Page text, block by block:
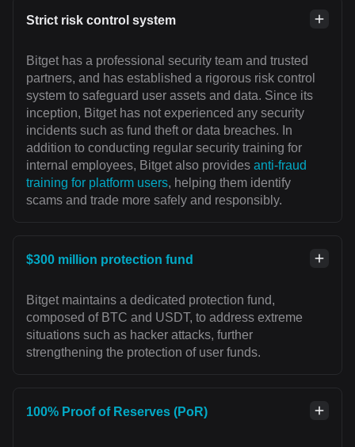
Strict risk control system
Bitget has a professional security team and trusted
partners, and has established a rigorous risk control
system to safeguard user assets and data. Since its
inception, Bitget has not experienced any security
incidents such as fund theft or data breaches. In
addition to conducting regular security training for
internal employees, Bitget also provides anti-fraud
training for platform users, helping them identify
scams and trade more safely and responsibly.
$300 million protection fund
Bitget maintains a dedicated protection fund,
composed of BTC and USDT, to address extreme
situations such as hacker attacks, further
strengthening the protection of user funds.
100% Proof of Reserves (PoR)